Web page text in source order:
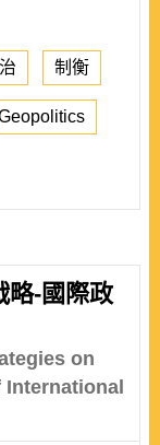
制衡
略-國際政
on